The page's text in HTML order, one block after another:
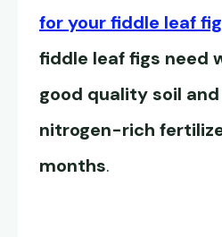
for your fiddle leaf fig
fiddle leaf figs need
good quality soil
nitrogen-rich
months.